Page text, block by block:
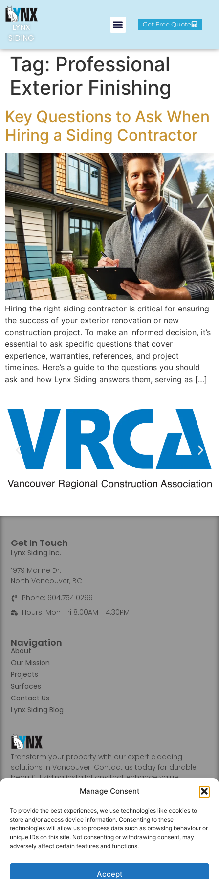
Manage Consent
To provide the best experiences, we use technologies like cookies to
store and/or access device information. Consenting to these
technologies will allow us to process data such as browsing behaviour or
unique IDs on this site. Not consenting or withdrawing consent, may
adversely affect certain features and functions.
Accept
LYNX
SIDING
Get Free Quote
Tag: Professional
Exterior Finishing
Key Questions to Ask When
Hiring a Siding Contractor
Hiring the right siding contractor is critical for ensuring
the success of your exterior renovation or new
construction project. To make an informed decision, it’s
essential to ask specific questions that cover
experience, warranties, references, and project
timelines. Here’s a guide to the questions you should
ask and how Lynx Siding answers them, serving as […]
Transform your property with our expert cladding
solutions in Vancouver. Contact us today for durable,
beautiful siding installations that enhance value.
Abbotsford, Burnaby, Chilliwack, Coquitlam, Delta, Hope,
Kamloops, Kelowna, Langley, Mission, Nanaimo, New
Westminster, Penticton, Port, Coquitlam, Port Moody,
Richmond, Sechelt, Squamish, Victoria, Vancouver, White
Rock, Whistler
Navigation
About
Our Mission
Projects
Surfaces
Contact Us
Lynx Siding Blog
Get In Touch
Lynx Siding Inc.
1979 Marine Dr.
North Vancouver, BC
Phone: 604.754.0299
Hours: Mon-Fri 8:00AM - 4:30PM